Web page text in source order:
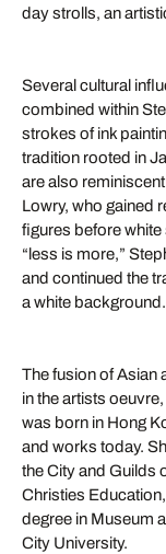
day strolls, an
Several cultural
combined within
strokes of ink
tradition rooted in
are also
Lowry, who gained
figures before white
“less is more,”
and continued the
a white background.
The fusion of Asian
in the artists
was born in Hong
and works today.
the City and Guilds
Christies
degree in Museum
City University.